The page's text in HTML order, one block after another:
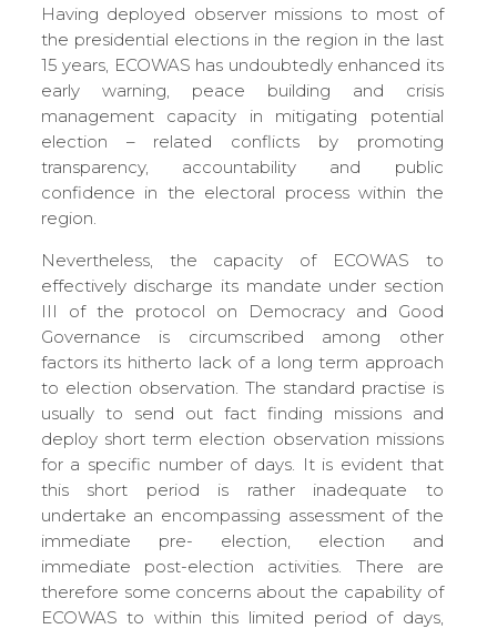
Having deployed observer missions to most of
the presidential elections in the region in the last
15 years, ECOWAS has undoubtedly enhanced its
early warning, peace building and crisis
management capacity in mitigating potential
election – related conflicts by promoting
transparency, accountability and public
confidence in the electoral process within the
region.
Nevertheless, the capacity of ECOWAS to
effectively discharge its mandate under section
III of the protocol on Democracy and Good
Governance is circumscribed among other
factors its hitherto lack of a long term approach
to election observation. The standard practise is
usually to send out fact finding missions and
deploy short term election observation missions
for a specific number of days. It is evident that
this short period is rather inadequate to
undertake an encompassing assessment of the
immediate pre- election, election and
immediate post-election activities. There are
therefore some concerns about the capability of
ECOWAS to within this limited period of days,